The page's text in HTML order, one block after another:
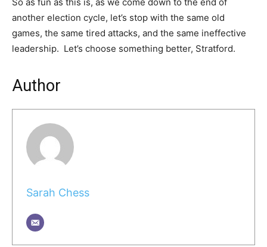
another election cycle, let’s stop with the same old
games, the same tired attacks, and the same ineffective
leadership. Let’s choose something better, Stratford.
Author
Sarah Chess